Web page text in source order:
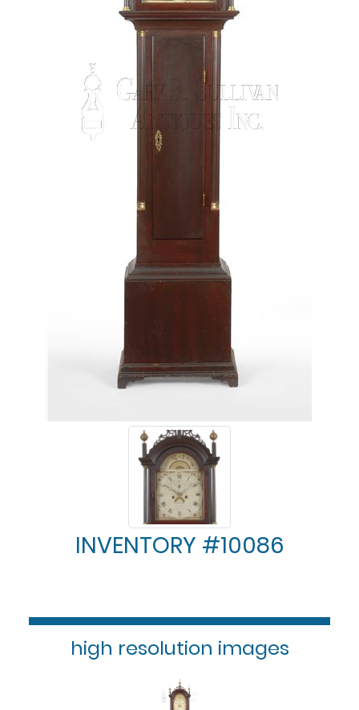
INVENTORY #10086
high resolution images